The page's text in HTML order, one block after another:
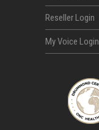
Reseller Login
My Voice Login